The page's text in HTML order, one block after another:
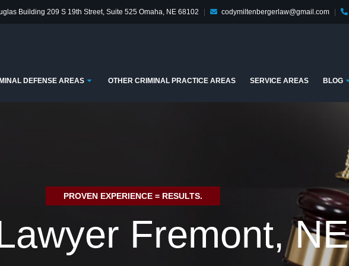
Building 209 S 19th Street, Suite 525 Omaha, NE 68102 | codymiltenbergerlaw@gmail.com |
DEFENSE AREAS Submenu
OTHER CRIMINAL PRACTICE AREAS SERVICE AREAS BLOG
PROVEN EXPERIENCE = RESULTS.
Fremont, NE